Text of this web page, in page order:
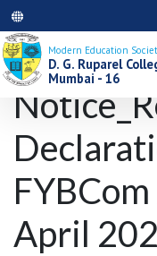
Modern Education
D. G. Ruparel
Mumbai - 16
April